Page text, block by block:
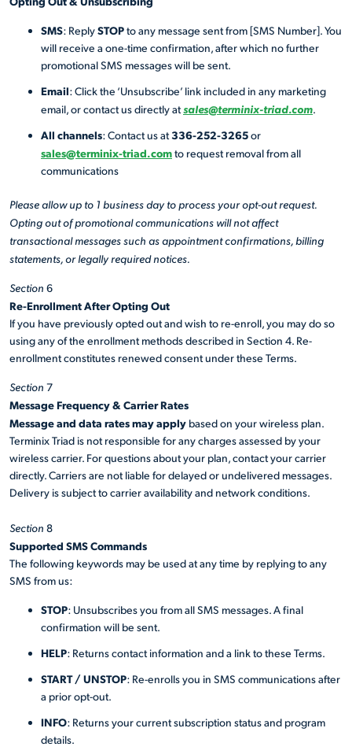
SMS: ReplySTOPto any message sent from [SMS Number]. You
will receive a one-time confirmation, after which no further
promotional SMS messages will be sent.
Email: Click the ‘Unsubscribe’ link included in any marketing
email, or contact us directly atsales@terminix-triad.com.
All channels: Contact us at336-252-3265or
sales@terminix-triad.comto request removal from all
communications
Please allow up to 1 business day to process your opt-out request.
Opting out of promotional communications will not affect
transactional messages such as appointment confirmations, billing
statements, or legally required notices.
Section 6
Re-Enrollment After Opting Out
If you have previously opted out and wish to re-enroll, you may do so
using any of the enrollment methods described in Section 4. Re-
enrollment constitutes renewed consent under these Terms.
Section 7
Message Frequency & Carrier Rates
Message and data rates may apply based on your wireless plan.
Terminix Triad is not responsible for any charges assessed by your
wireless carrier. For questions about your plan, contact your carrier
directly. Carriers are not liable for delayed or undelivered messages.
Delivery is subject to carrier availability and network conditions.
Section 8
Supported SMS Commands
The following keywords may be used at any time by replying to any
SMS from us:
STOP: Unsubscribes you from all SMS messages. A final
confirmation will be sent.
HELP: Returns contact information and a link to these Terms.
START / UNSTOP: Re-enrolls you in SMS communications after
a prior opt-out.
INFO: Returns your current subscription status and program
details.